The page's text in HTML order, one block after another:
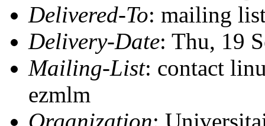
Delivered-To: mailing
Delivery-Date: Thu, 19
Mailing-List: contact
ezmlm
Organization: